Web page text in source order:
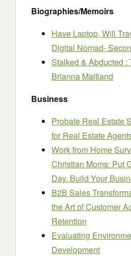
Biographies/Memoirs
Have Laptop, Will
Digital Nomad-
Stalked & Abducted :
Brianna Maitland
Business
Probate Real Estate
for Real Estate
Work from Home
Christian Moms: Put
Day. Build Your
B2B Sales
the Art of Customer
Retention
Evaluating
Development